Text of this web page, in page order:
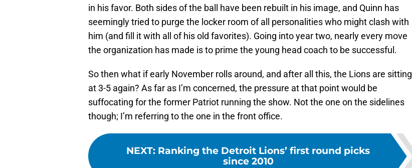
in his favor. Both sides of the ball have been rebuilt in his image, and Quinn has
seemingly tried to purge the locker room of all personalities who might clash with
him (and fill it with all of his old favorites). Going into year two, nearly every move
the organization has made is to prime the young head coach to be successful.
So then what if early November rolls around, and after all this, the Lions are sitting
at 3-5 again? As far as I’m concerned, the pressure at that point would be
suffocating for the former Patriot running the show. Not the one on the sidelines
though; I’m referring to the one in the front office.
NEXT: Ranking the Detroit Lions’ first round picks
since 2010